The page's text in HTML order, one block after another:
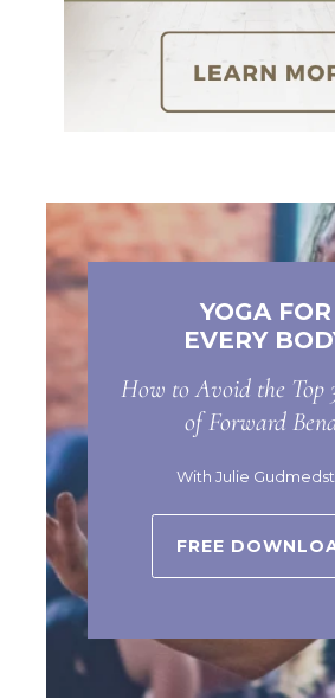
YOGA FOR
EVERY
How to Avoid the Top
of Forward
With Julie
FREE